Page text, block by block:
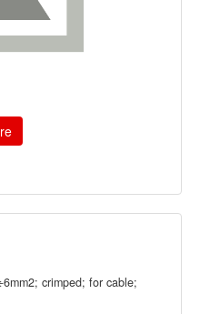
crimped; for cable;